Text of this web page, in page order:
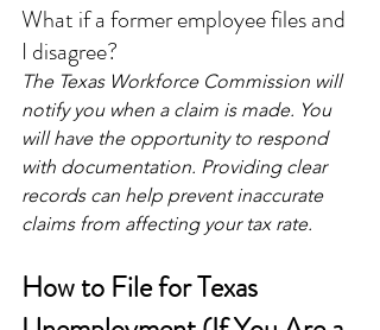
What if a former employee files and
I disagree?
The Texas Workforce Commission will
notify you when a claim is made. You
will have the opportunity to respond
with documentation. Providing clear
records can help prevent inaccurate
claims from affecting your tax rate.
How to File for Texas